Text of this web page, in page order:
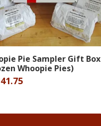
Pie Sampler Gift Box
Whoopie Pies)
41.75